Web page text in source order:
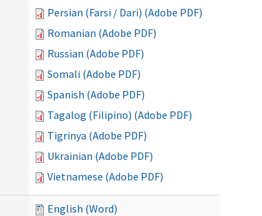
Persian (Farsi / Dari) (Adobe PDF)
Romanian (Adobe PDF)
Russian (Adobe PDF)
Somali (Adobe PDF)
Spanish (Adobe PDF)
Tagalog (Filipino) (Adobe PDF)
Tigrinya (Adobe PDF)
Ukrainian (Adobe PDF)
Vietnamese (Adobe PDF)
English (Word)